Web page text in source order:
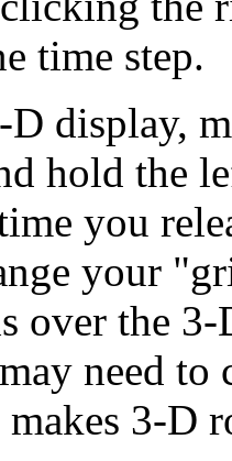
time step.
display,
hold the
you
your
over the
need to
3-D